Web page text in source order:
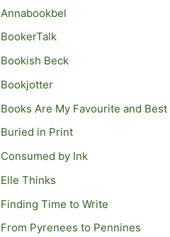
Annabookbel
BookerTalk
Bookish Beck
Bookjotter
Books Are My Favourite and Best
Buried in Print
Consumed by Ink
Elle Thinks
Finding Time to Write
From Pyrenees to Pennines